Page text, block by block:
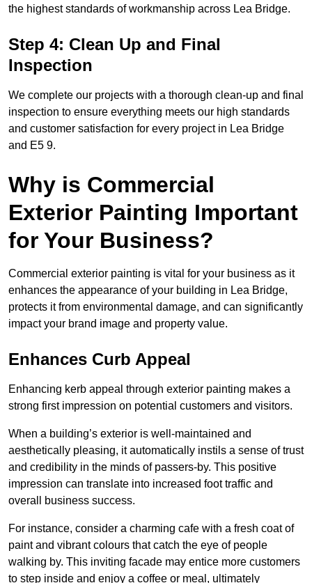
the highest standards of workmanship across Lea Bridge.
Step 4: Clean Up and Final
Inspection
We complete our projects with a thorough clean-up and final
inspection to ensure everything meets our high standards
and customer satisfaction for every project in Lea Bridge
and E5 9.
Why is Commercial
Exterior Painting Important
for Your Business?
Commercial exterior painting is vital for your business as it
enhances the appearance of your building in Lea Bridge,
protects it from environmental damage, and can significantly
impact your brand image and property value.
Enhances Curb Appeal
Enhancing kerb appeal through exterior painting makes a
strong first impression on potential customers and visitors.
When a building’s exterior is well-maintained and
aesthetically pleasing, it automatically instils a sense of trust
and credibility in the minds of passers-by. This positive
impression can translate into increased foot traffic and
overall business success.
For instance, consider a charming cafe with a fresh coat of
paint and vibrant colours that catch the eye of people
walking by. This inviting facade may entice more customers
to step inside and enjoy a coffee or meal, ultimately